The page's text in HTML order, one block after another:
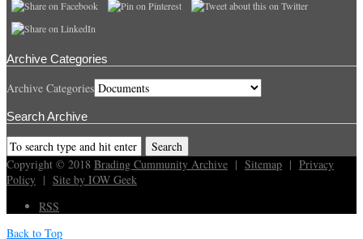
Archive Categories
Archive Categories
Search Archive
Copyright © 2018 Brading Cummunity Archive | Sitemap | Privacy
Policy | Site by IOW Geek
RSS
Back to Top